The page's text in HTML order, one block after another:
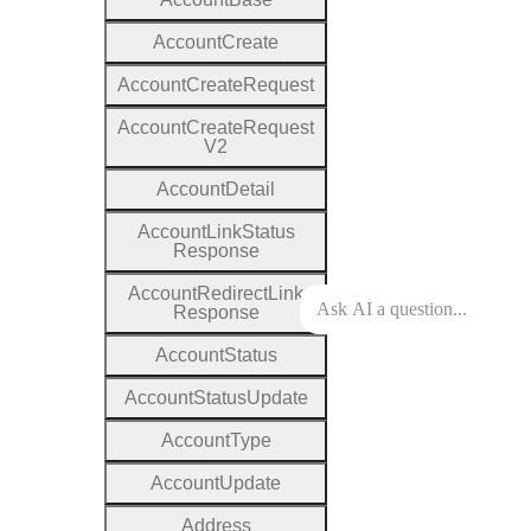
AccountCreate
AccountCreate Request
AccountCreate Request
V2
AccountDetail
AccountLinkStatus
Response
AccountRedirectLink
Response
AccountStatus
AccountStatusUpdate
AccountType
AccountUpdate
Address